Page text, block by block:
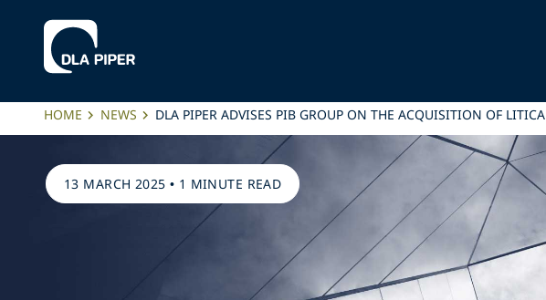
HOME NEWS DLA PIPER ADVISES PIB GROUP ON THE ACQUISITION OF LITICA
13 MARCH 2025 • 1 MINUTE READ